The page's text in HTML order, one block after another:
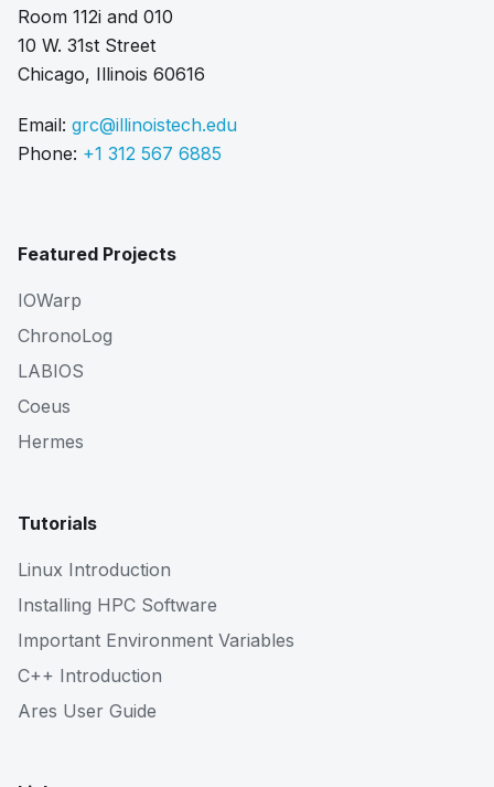
Room 112i and 010
10 W. 31st Street
Chicago, Illinois 60616
Email: grc@illinoistech.edu
Phone: +1 312 567 6885
Featured Projects
IOWarp
ChronoLog
LABIOS
Coeus
Hermes
Tutorials
Linux Introduction
Installing HPC Software
Important Environment Variables
C++ Introduction
Ares User Guide